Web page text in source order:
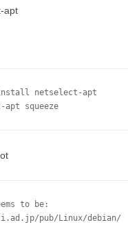
apt
netselect-apt
apt squeeze
to be:
pub/Linux/debian/